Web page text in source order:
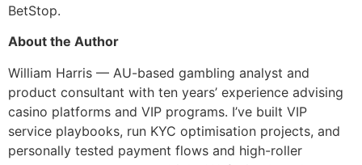
BetStop.
About the Author
William Harris — AU-based gambling analyst and
product consultant with ten years’ experience advising
casino platforms and VIP programs. I’ve built VIP
service playbooks, run KYC optimisation projects, and
personally tested payment flows and high-roller